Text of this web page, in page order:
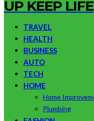
UP KEEP LIFE
TRAVEL
HEALTH
BUSINESS
AUTO
TECH
HOME
Home
Plumbing